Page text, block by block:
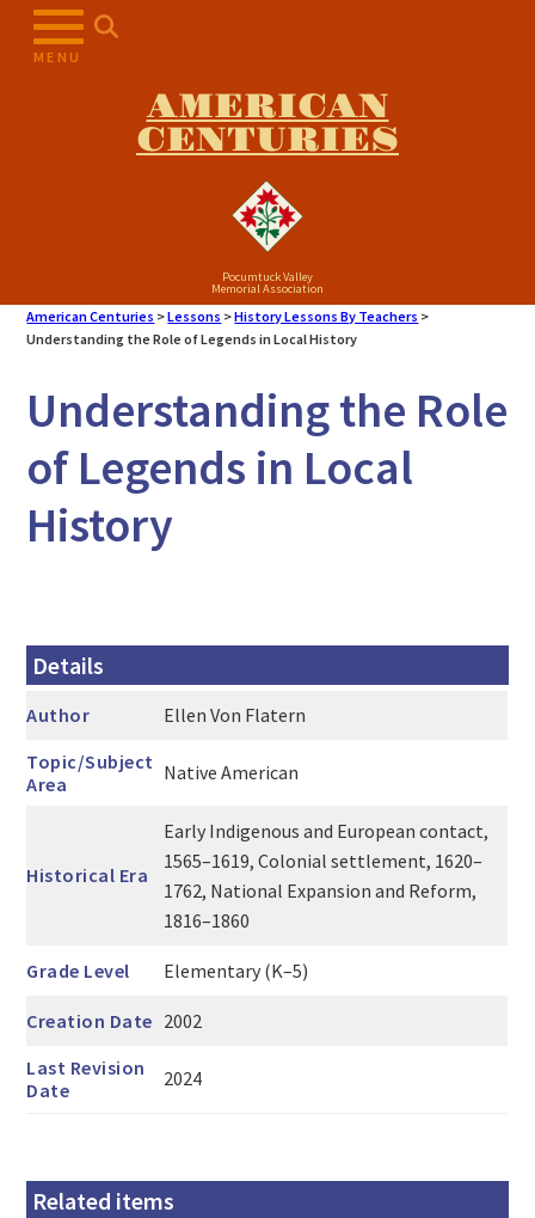
MENU
AMERICAN
CENTURIES
Pocumtuck Valley
Memorial Association
American Centuries >Lessons >History Lessons By Teachers >
Understanding the Role of Legends in Local History
Understanding the Role
of Legends in Local
History
Details
Author
Ellen Von Flatern
Topic/Subject
Area
Native American
Historical Era
Early Indigenous and European contact,
1565–1619, Colonial settlement, 1620–
1762, National Expansion and Reform,
1816–1860
Grade Level Elementary (K–5)
Creation Date 2002
Last Revision
Date
2024
Related items